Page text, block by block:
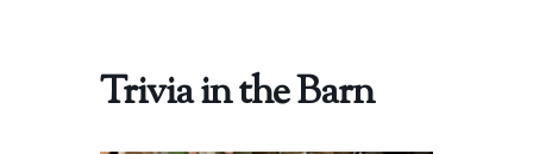
Trivia in the Barn